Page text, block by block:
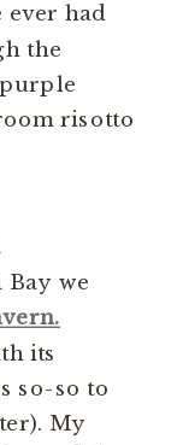
ever had
the
risotto
we
its
so-so to
My